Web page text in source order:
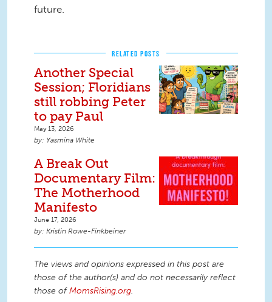
future.
RELATED POSTS
Another Special
Session; Floridians
still robbing Peter
to pay Paul
May 13, 2026
Yasmina White
A Break Out
Documentary Film:
The Motherhood
Manifesto
June 17, 2026
Kristin Rowe-Finkbeiner
The views and opinions expressed in this post are
those of the author(s) and do not necessarily reflect
those ofMomsRising.org.